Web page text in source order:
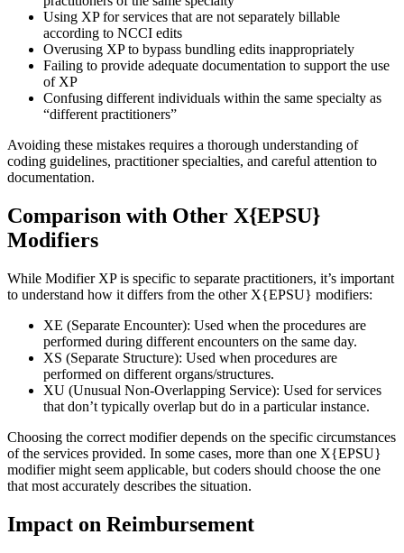
Using XP for services that are not separately billable
according to NCCI edits
Overusing XP to bypass bundling edits inappropriately
Failing to provide adequate documentation to support the use
of XP
Confusing different individuals within the same specialty as
“different practitioners”
Avoiding these mistakes requires a thorough understanding of
coding guidelines, practitioner specialties, and careful attention to
documentation.
Comparison with Other X{EPSU}
Modifiers
While Modifier XP is specific to separate practitioners, it’s important
to understand how it differs from the other X{EPSU} modifiers:
XE (Separate Encounter): Used when the procedures are
performed during different encounters on the same day.
XS (Separate Structure): Used when procedures are
performed on different organs/structures.
XU (Unusual Non-Overlapping Service): Used for services
that don’t typically overlap but do in a particular instance.
Choosing the correct modifier depends on the specific circumstances
of the services provided. In some cases, more than one X{EPSU}
modifier might seem applicable, but coders should choose the one
that most accurately describes the situation.
Impact on Reimbursement